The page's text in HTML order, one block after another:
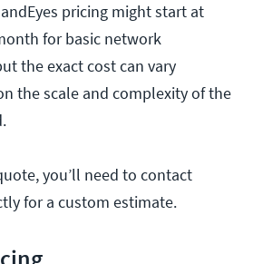
pricing might start at
for basic network
the exact cost can vary
the scale and complexity of the
you’ll need to contact
for a custom estimate.